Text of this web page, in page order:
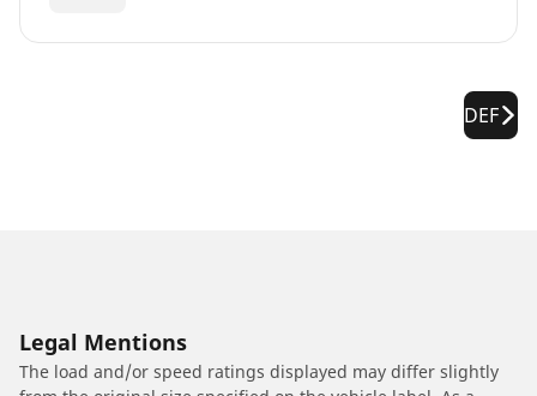
DEF
Legal Mentions
The load and/or speed ratings displayed may differ slightly